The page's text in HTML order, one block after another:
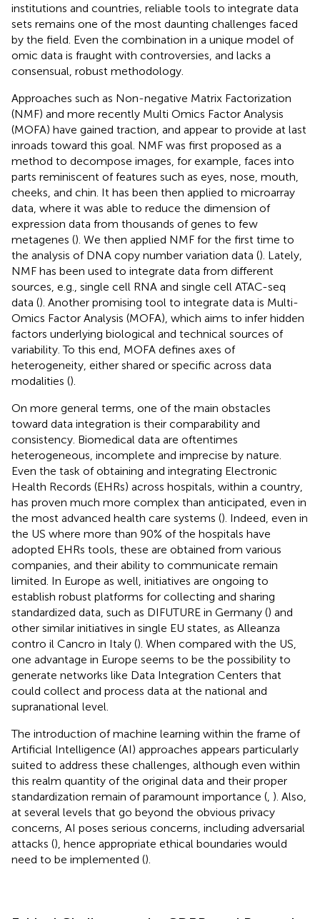
institutions and countries, reliable tools to integrate data
sets remains one of the most daunting challenges faced
by the field. Even the combination in a unique model of
omic data is fraught with controversies, and lacks a
consensual, robust methodology.
Approaches such as Non-negative Matrix Factorization
(NMF) and more recently Multi Omics Factor Analysis
(MOFA) have gained traction, and appear to provide at last
inroads toward this goal. NMF was first proposed as a
method to decompose images, for example, faces into
parts reminiscent of features such as eyes, nose, mouth,
cheeks, and chin. It has been then applied to microarray
data, where it was able to reduce the dimension of
expression data from thousands of genes to few
metagenes (). We then applied NMF for the first time to
the analysis of DNA copy number variation data (). Lately,
NMF has been used to integrate data from different
sources, e.g., single cell RNA and single cell ATAC-seq
data (). Another promising tool to integrate data is Multi-
Omics Factor Analysis (MOFA), which aims to infer hidden
factors underlying biological and technical sources of
variability. To this end, MOFA defines axes of
heterogeneity, either shared or specific across data
modalities ().
On more general terms, one of the main obstacles
toward data integration is their comparability and
consistency. Biomedical data are oftentimes
heterogeneous, incomplete and imprecise by nature.
Even the task of obtaining and integrating Electronic
Health Records (EHRs) across hospitals, within a country,
has proven much more complex than anticipated, even in
the most advanced health care systems (). Indeed, even in
the US where more than 90% of the hospitals have
adopted EHRs tools, these are obtained from various
companies, and their ability to communicate remain
limited. In Europe as well, initiatives are ongoing to
establish robust platforms for collecting and sharing
standardized data, such as DIFUTURE in Germany () and
other similar initiatives in single EU states, as Alleanza
contro il Cancro in Italy (). When compared with the US,
one advantage in Europe seems to be the possibility to
generate networks like Data Integration Centers that
could collect and process data at the national and
supranational level.
The introduction of machine learning within the frame of
Artificial Intelligence (AI) approaches appears particularly
suited to address these challenges, although even within
this realm quantity of the original data and their proper
standardization remain of paramount importance ( ). Also,
at several levels that go beyond the obvious privacy
concerns, AI poses serious concerns, including adversarial
attacks (), hence appropriate ethical boundaries would
need to be implemented ().